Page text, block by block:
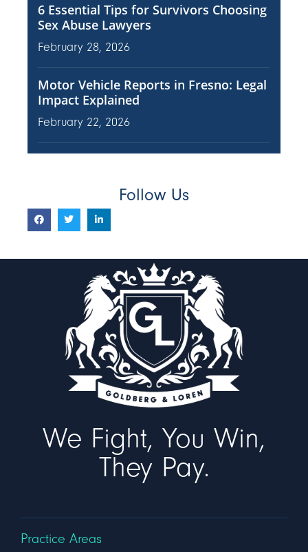
6 Essential Tips for Survivors Choosing
Sex Abuse Lawyers
February 28, 2026
Motor Vehicle Reports in Fresno: Legal
Impact Explained
February 22, 2026
Follow Us
We Fight, You Win,
They Pay.
Practice Areas